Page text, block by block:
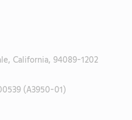
California, 94089-1202
(A3950-01)